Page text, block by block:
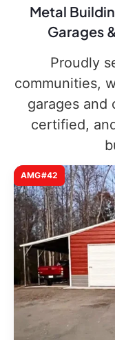
Metal
Garages
Proudly
communities,
garages
certified,
AMG#42